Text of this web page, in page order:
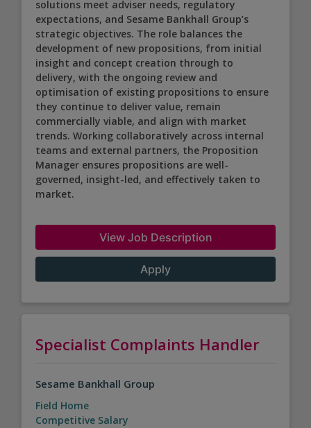
solutions meet adviser needs, regulatory
expectations, and Sesame Bankhall Group’s
strategic objectives. The role balances the
development of new propositions, from initial
insight and concept creation through to
delivery, with the ongoing review and
optimisation of existing propositions to ensure
they continue to deliver value, remain
commercially viable, and align with market
trends. Working collaboratively across internal
teams and external partners, the Proposition
Manager ensures propositions are well-
governed, insight-led, and effectively taken to
market.
View Job Description
Apply
Specialist Complaints Handler
Sesame Bankhall Group
Field Home
Competitive Salary